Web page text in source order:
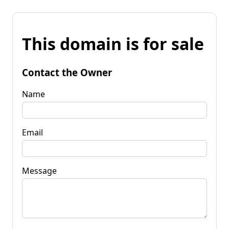
This domain is for sale
Contact the Owner
Name
Email
Message